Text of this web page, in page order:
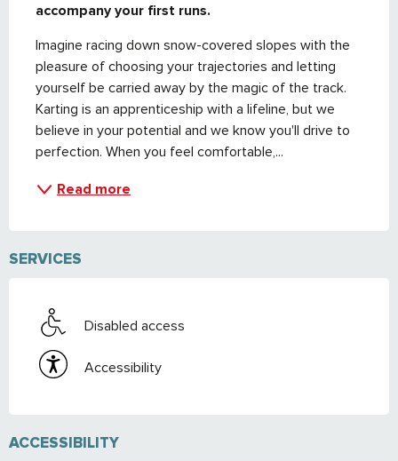
accompany your first runs.
Imagine racing down snow-covered slopes with the
pleasure of choosing your trajectories and letting
yourself be carried away by the magic of the track.
Karting is an apprenticeship with a lifeline, but we
believe in your potential and we know you'll drive to
perfection. When you feel comfortable,...
Read more
SERVICES
Disabled access
Accessibility
ACCESSIBILITY